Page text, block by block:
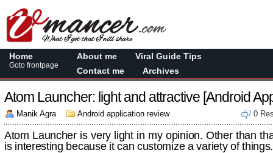
Home
Goto frontpage
About me
Viral Guide Tips
Contact me
Archives
Atom Launcher: light and attractive [Android
Manik Agra Android application review 0
Atom Launcher is very light in my opinion. Other than
is interesting because it can customize a variety of things.